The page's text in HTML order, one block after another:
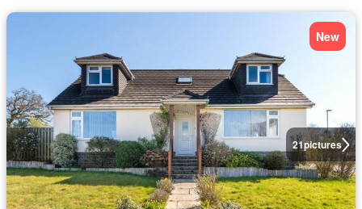
21pictures
New